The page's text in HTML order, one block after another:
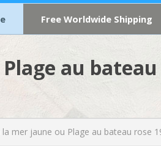
Free Worldwide Shipping
au bateau
la mer jaune ou Plage au bateau rose